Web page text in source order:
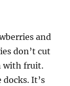
and
don’t cut
with fruit.
It’s